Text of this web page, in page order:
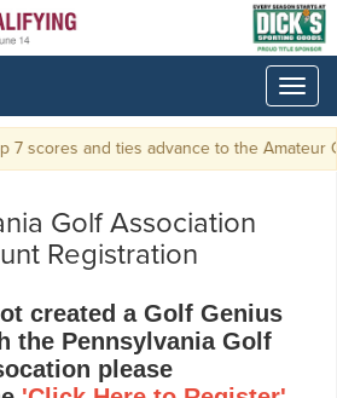
scores and ties advance to the Amateur